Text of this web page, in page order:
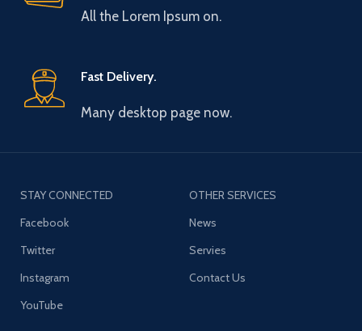
All the Lorem Ipsum on.
Fast Delivery.
Many desktop page now.
STAY CONNECTED
Facebook
Twitter
Instagram
YouTube
OTHER SERVICES
News
Servies
Contact Us